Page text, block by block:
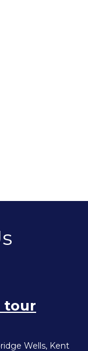
tour
Wells, Kent